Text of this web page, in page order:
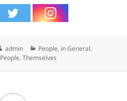
Author
admin Categories
People, in General,
People,Themselves